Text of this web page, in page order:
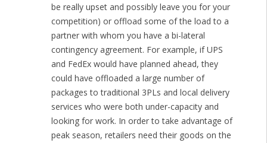
be really upset and possibly leave you for your
competition) or offload some of the load to a
partner with whom you have a bi-lateral
contingency agreement. For example, if UPS
and FedEx would have planned ahead, they
could have offloaded a large number of
packages to traditional 3PLs and local delivery
services who were both under-capacity and
looking for work. In order to take advantage of
peak season, retailers need their goods on the